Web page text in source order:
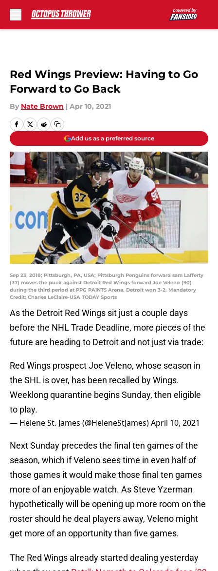
Red Wings Preview: Having to Go
Forward to Go Back
By Nate Brown | Apr 10, 2021
Add us as a preferred source
Sep 23, 2018; Pittsburgh, PA, USA; Pittsburgh Penguins forward sam Lafferty
(37) moves the puck against Detroit Red Wings forward Joe Veleno (90)
during the third period at PPG PAINTS Arena. Detroit won 3-2. Mandatory
Credit: Charles LeClaire-USA TODAY Sports
As the Detroit Red Wings sit just a couple days
before the NHL Trade Deadline, more pieces of the
future are heading to Detroit and not just via trade:
Red Wings prospect Joe Veleno, whose season in
the SHL is over, has been recalled by Wings.
Weeklong quarantine begins Sunday, then eligible
to play.
— Helene St. James (@HeleneStJames)April 10, 2021
Next Sunday precedes the final ten games of the
season, which if Veleno sees time in even half of
those games it would make those final ten games
more of an enjoyable watch. As Steve Yzerman
hypothetically will be opening up more room on the
roster should he deal players away, Veleno might
get more of an opportunity than five games.
The Red Wings already started dealing yesterday